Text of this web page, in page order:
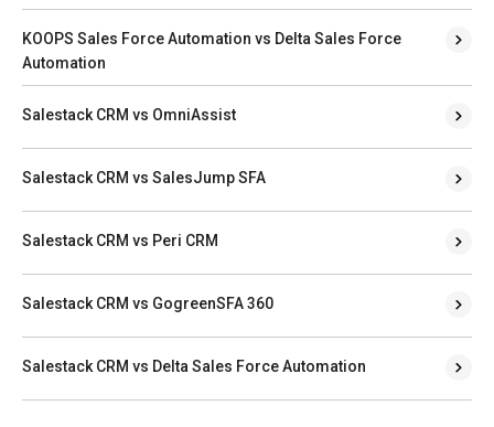
KOOPS Sales Force Automation vs Delta Sales Force
Automation
Salestack CRM vs OmniAssist
Salestack CRM vs SalesJump SFA
Salestack CRM vs Peri CRM
Salestack CRM vs GogreenSFA 360
Salestack CRM vs Delta Sales Force Automation